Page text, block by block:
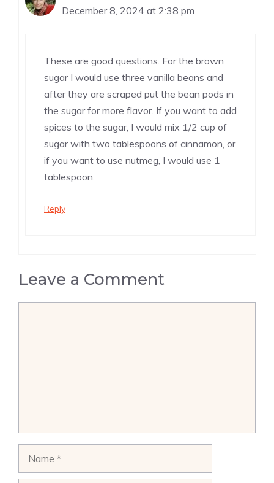
December 8, 2024 at 2:38 pm
These are good questions. For the brown
sugar I would use three vanilla beans and
after they are scraped put the bean pods in
the sugar for more flavor. If you want to add
spices to the sugar, I would mix 1/2 cup of
sugar with two tablespoons of cinnamon, or
if you want to use nutmeg, I would use 1
tablespoon.
Reply
Leave a Comment